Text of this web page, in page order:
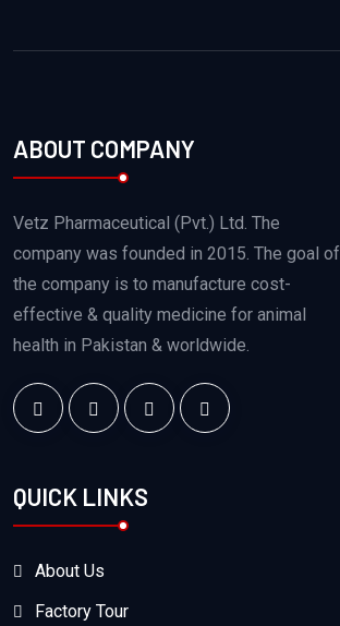
ABOUT COMPANY
Vetz Pharmaceutical (Pvt.) Ltd. The
company was founded in 2015. The goal of
the company is to manufacture cost-
effective & quality medicine for animal
health in Pakistan & worldwide.
QUICK LINKS
About Us
Factory Tour